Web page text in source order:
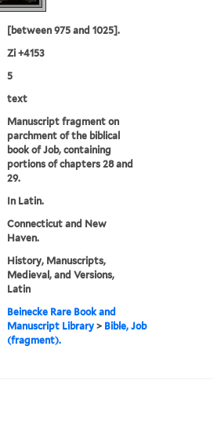
[between 975 and 1025].
Zi +4153
5
text
Manuscript fragment on
parchment of the biblical
book of Job, containing
portions of chapters 28 and
29.
In Latin.
Connecticut and New
Haven.
History, Manuscripts,
Medieval, and Versions,
Latin
Beinecke Rare Book and
Manuscript Library > Bible, Job
(fragment).